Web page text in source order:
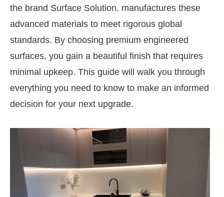
the brand Surface Solution, manufactures these
advanced materials to meet rigorous global
standards. By choosing premium engineered
surfaces, you gain a beautiful finish that requires
minimal upkeep. This guide will walk you through
everything you need to know to make an informed
decision for your next upgrade.